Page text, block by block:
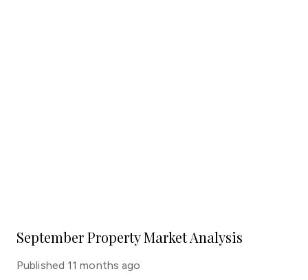
September Property Market Analysis
Published 11 months ago